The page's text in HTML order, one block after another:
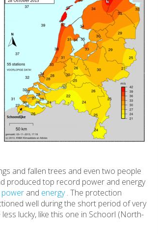
and fallen trees and even two people
produced top record power and energy
power and energy. The protection
well during the short period of very
lucky, like this one in Schoorl (North-